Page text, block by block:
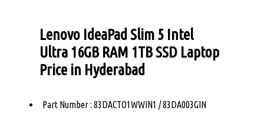
Lenovo IdeaPad Slim 5 Intel
Ultra 16GB RAM 1TB SSD Laptop
Price in Hyderabad
Part Number : 83DACTO1WWIN1 / 83DA003GIN